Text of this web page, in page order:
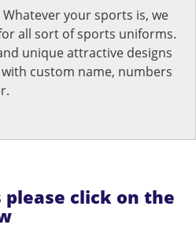
Whatever your sports is, we
all sort of sports uniforms.
unique attractive designs
custom name, numbers
click on the